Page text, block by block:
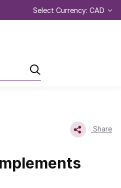
Select Currency: CAD
Share